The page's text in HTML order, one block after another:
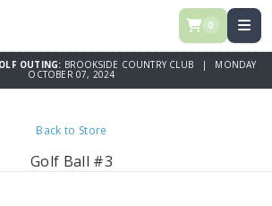
0
OUTING: BROOKSIDE COUNTRY CLUB | MONDAY
OCTOBER 07, 2024
Back to Store
Golf Ball #3